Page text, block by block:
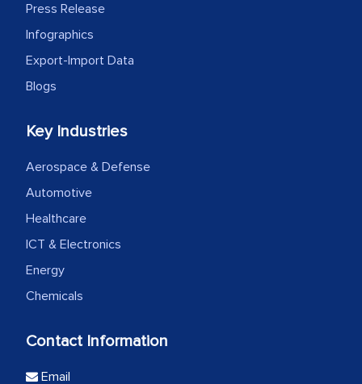
Press Release
Infographics
Export-Import Data
Blogs
Key Industries
Aerospace & Defense
Automotive
Healthcare
ICT & Electronics
Energy
Chemicals
Contact Information
Email